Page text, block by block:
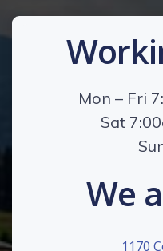
Mon – Fri
Sat
We
1170